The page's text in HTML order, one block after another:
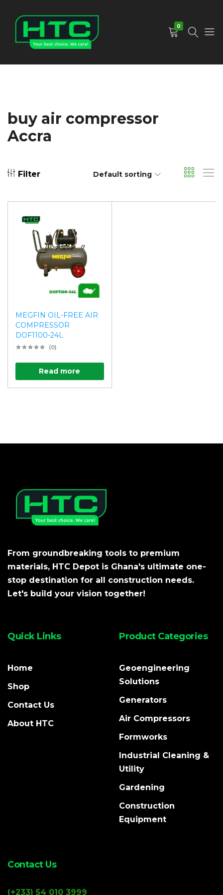
0
buy air compressor
Accra
Filter Default sorting
MEGFIN OIL-FREE AIR
COMPRESSOR
DOF1100-24L
(0)
Read more
From groundbreaking tools to premium
materials, HTC Depot is Ghana's ultimate one-
stop destination for all construction needs.
Let's build your vision together!
Quick Links
Home
Shop
Contact Us
About HTC
Product Categories
Geoengineering
Solutions
Generators
Air Compressors
Formworks
Industrial Cleaning &
Utility
Gardening
Construction
Equipment
Contact Us
(+233) 54 010 3999